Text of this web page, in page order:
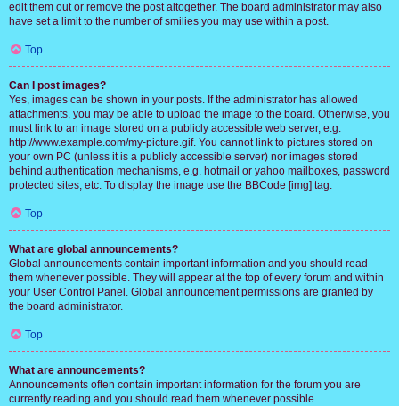
edit them out or remove the post altogether. The board administrator may also
have set a limit to the number of smilies you may use within a post.
Top
Can I post images?
Yes, images can be shown in your posts. If the administrator has allowed
attachments, you may be able to upload the image to the board. Otherwise, you
must link to an image stored on a publicly accessible web server, e.g.
http://www.example.com/my-picture.gif. You cannot link to pictures stored on
your own PC (unless it is a publicly accessible server) nor images stored
behind authentication mechanisms, e.g. hotmail or yahoo mailboxes, password
protected sites, etc. To display the image use the BBCode [img] tag.
Top
What are global announcements?
Global announcements contain important information and you should read
them whenever possible. They will appear at the top of every forum and within
your User Control Panel. Global announcement permissions are granted by
the board administrator.
Top
What are announcements?
Announcements often contain important information for the forum you are
currently reading and you should read them whenever possible.